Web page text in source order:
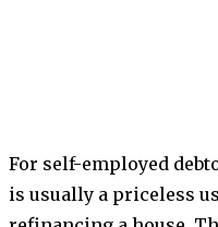
For self-employed
is usually a priceless